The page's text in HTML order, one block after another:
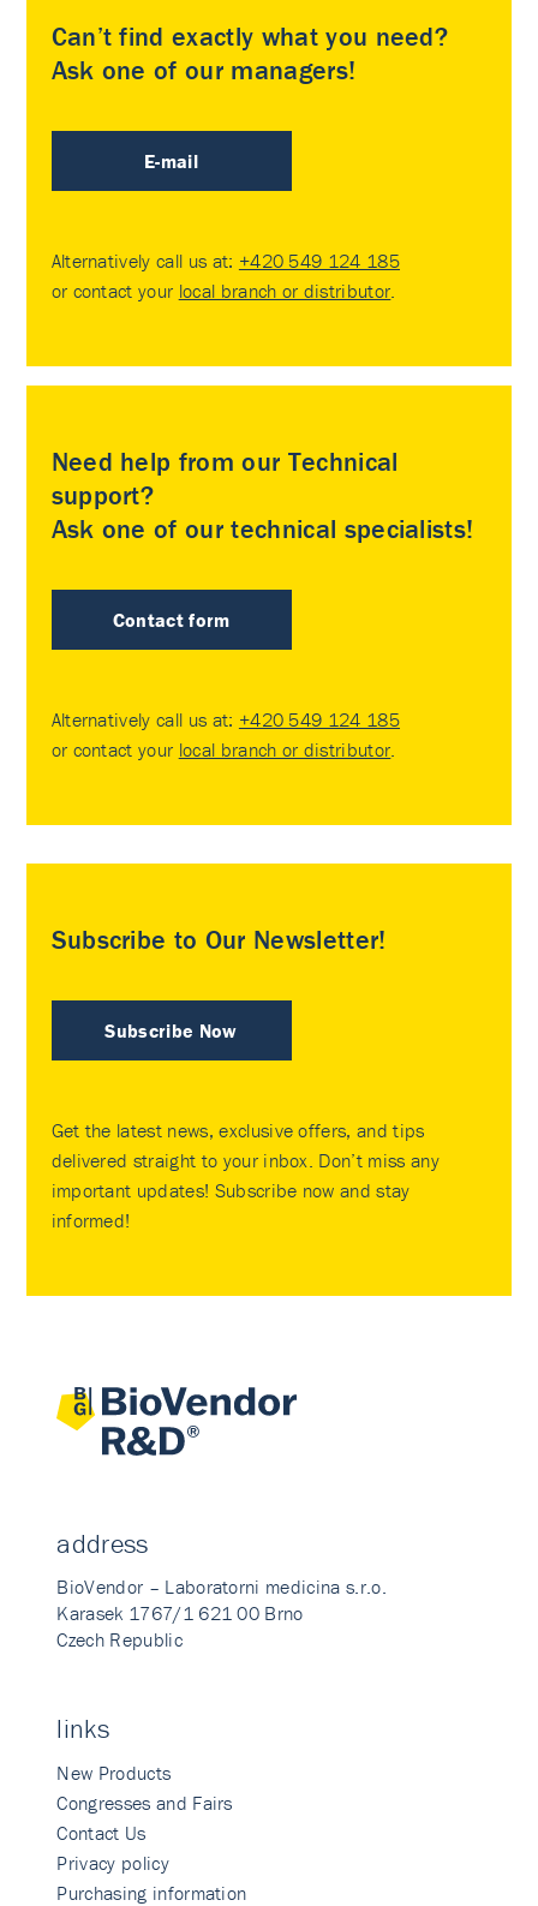
Can’t find exactly what you need?
Ask one of our managers!
E-mail
Alternatively call us at: +420 549 124 185
or contact your local branch or distributor
Need help from our Technical
support?
Ask one of our technical specialists!
Contact form
Alternatively call us at: +420 549 124 185
or contact your local branch or distributor
Subscribe to Our Newsletter!
Subscribe Now
Get the latest news, exclusive offers, and tips
delivered straight to your inbox. Don’t miss any
important updates! Subscribe now and stay
informed!
address
BioVendor – Laboratorni medicina s.r.o.
Karasek 1767/1 621 00 Brno
Czech Republic
links
New Products
Congresses and Fairs
Contact Us
Privacy policy
Purchasing information